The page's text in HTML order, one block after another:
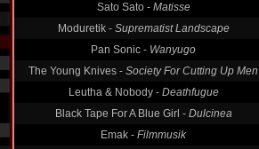
Sato Sato - Matisse
Moduretik - Suprematist Landscape
Pan Sonic - Wanyugo
The Young Knives - Society For Cutting Up Men
Leutha & Nobody - Deathfugue
Black Tape For A Blue Girl - Dulcinea
Emak - Filmmusik